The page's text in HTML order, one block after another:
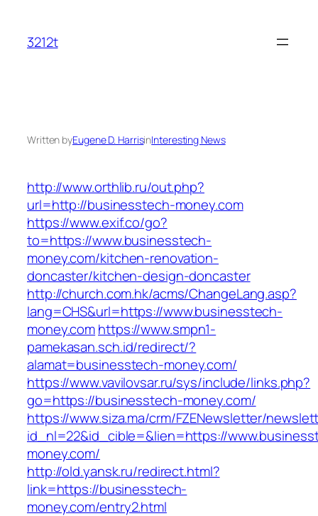
content
3212t
Written byEugene D. HarrisinInteresting News
http://www.orthlib.ru/out.php?
url=http://businesstech-money.com
https://www.exif.co/go?
to=https://www.businesstech-
money.com/kitchen-renovation-
doncaster/kitchen-design-doncaster
http://church.com.hk/acms/ChangeLang.asp?
lang=CHS&url=https://www.businesstech-
money.comhttps://www.smpn1-
pamekasan.sch.id/redirect/?
alamat=businesstech-money.com/
https://www.vavilovsar.ru/sys/include/links.php?
go=https://businesstech-money.com/
https://www.siza.ma/crm/FZENewsletter/
id_nl=22&id_cible=&lien=https://
money.com/
http://old.yansk.ru/redirect.html?
link=https://businesstech-
money.com/entry2.html